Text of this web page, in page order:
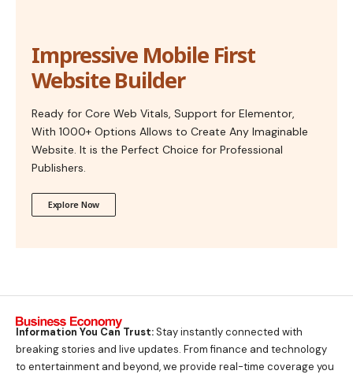
Impressive Mobile First
Website Builder
Ready for Core Web Vitals, Support for Elementor,
With 1000+ Options Allows to Create Any Imaginable
Website. It is the Perfect Choice for Professional
Publishers.
Explore Now
Information You Can Trust:Stay instantly connected with
breaking stories and live updates. From finance and technology
to entertainment and beyond, we provide real-time coverage you